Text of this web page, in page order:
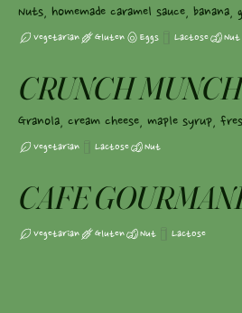
Nuts, homemade caramel sauce, banana,
Vegetarian Gluten Eggs Lactose Nut
CRUNCH MUNCH
Granola, cream cheese, maple syrup,
Vegetarian Lactose Nut
CAFE
Vegetarian Gluten Nut Lactose